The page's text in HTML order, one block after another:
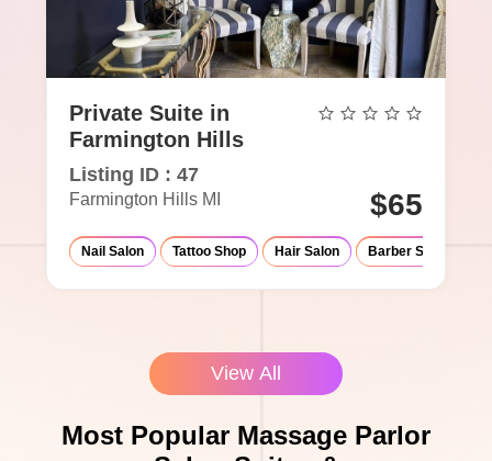
Private Suite in
Farmington Hills
Listing ID : 47
Farmington Hills MI $65
Nail Salon Tattoo Shop Hair Salon Barber Shop
View All
Most Popular Massage Parlor